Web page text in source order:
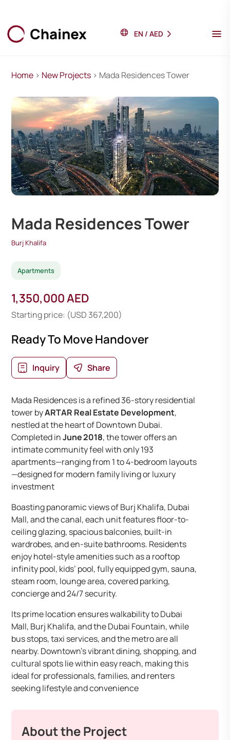
EN / AED
Home > New Projects > Mada Residences Tower
Mada Residences Tower
Burj Khalifa
Apartments
1,350,000 AED
Starting price: (USD 367,200)
Ready To Move Handover
Inquiry Share
Mada Residences is a refined 36-story residential
tower byARTAR Real Estate Development,
nestled at the heart of Downtown Dubai.
Completed inJune 2018, the tower offers an
intimate community feel with only 193
apartments—ranging from 1 to 4-bedroom layouts
—designed for modern family living or luxury
investment
Boasting panoramic views of Burj Khalifa, Dubai
Mall, and the canal, each unit features floor-to-
ceiling glazing, spacious balconies, built-in
wardrobes, and en-suite bathrooms. Residents
enjoy hotel-style amenities such as a rooftop
infinity pool, kids’ pool, fully equipped gym, sauna,
steam room, lounge area, covered parking,
concierge and 24/7 security.
Its prime location ensures walkability to Dubai
Mall, Burj Khalifa, and the Dubai Fountain, while
bus stops, taxi services, and the metro are all
nearby. Downtown’s vibrant dining, shopping, and
cultural spots lie within easy reach, making this
ideal for professionals, families, and renters
seeking lifestyle and convenience
About the Project